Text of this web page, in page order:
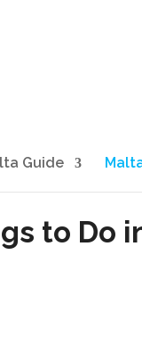
Guide
to Do